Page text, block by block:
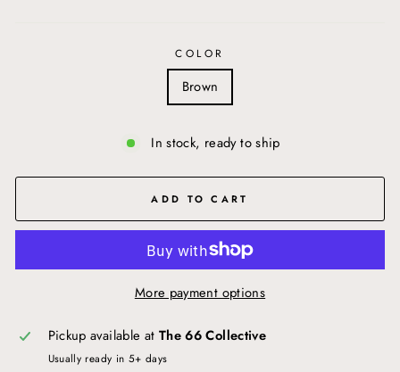
COLOR
Brown
In stock, ready to ship
ADD TO CART
More payment options
Pickup available at The 66 Collective
Usually ready in 5+ days